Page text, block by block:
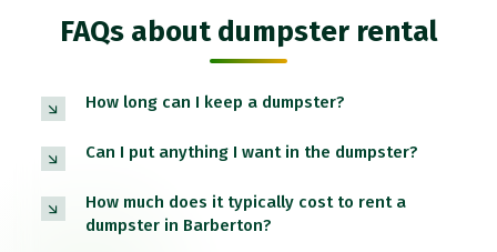
FAQs about dumpster rental
How long can I keep a dumpster?
Can I put anything I want in the dumpster?
How much does it typically cost to rent a
dumpster in Barberton?